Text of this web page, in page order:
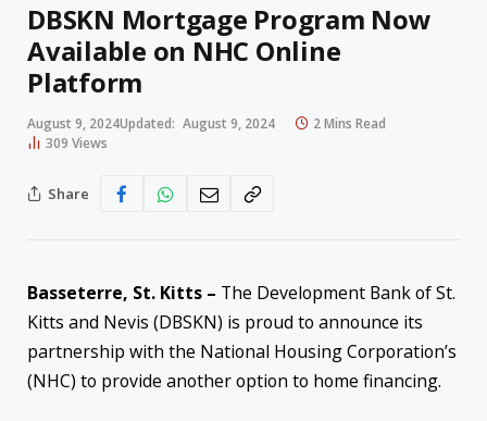
DBSKN Mortgage Program Now
Available on NHC Online
Platform
August 9, 2024Updated: August 9, 2024
2 Mins Read
309 Views
Share
Basseterre, St. Kitts – The Development Bank of St.
Kitts and Nevis (DBSKN) is proud to announce its
partnership with the National Housing Corporation’s
(NHC) to provide another option to home financing.